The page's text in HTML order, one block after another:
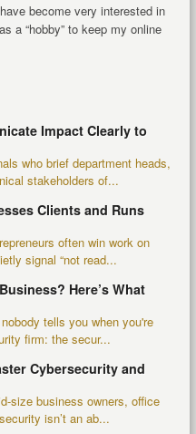
become very interested in
a “hobby” to keep my online
Impact Clearly to
who brief department heads,
stakeholders of...
Clients and Runs
often win work on
signal “not read...
Here’s What
tells you when you're
firm: the secur...
Cybersecurity and
size business owners, office
isn’t an ab...